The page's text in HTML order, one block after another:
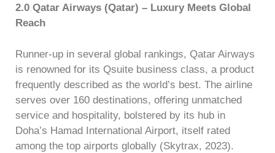
2.0 Qatar Airways (Qatar) – Luxury Meets Global
Reach
Runner-up in several global rankings, Qatar Airways
is renowned for its Qsuite business class, a product
frequently described as the world’s best. The airline
serves over 160 destinations, offering unmatched
service and hospitality, bolstered by its hub in
Doha’s Hamad International Airport, itself rated
among the top airports globally (Skytrax, 2023).